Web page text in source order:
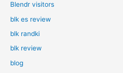
Blendr visitors
blk es review
blk randki
blk review
blog